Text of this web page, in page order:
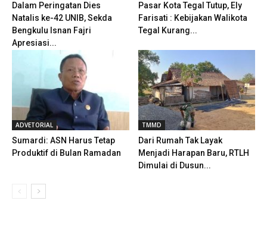
Dalam Peringatan Dies
Natalis ke-42 UNIB, Sekda
Bengkulu Isnan Fajri
Apresiasi...
Pasar Kota Tegal Tutup, Ely
Farisati : Kebijakan Walikota
Tegal Kurang...
ADVETORIAL
Sumardi: ASN Harus Tetap
Produktif di Bulan Ramadan
TMMD
Dari Rumah Tak Layak
Menjadi Harapan Baru, RTLH
Dimulai di Dusun...